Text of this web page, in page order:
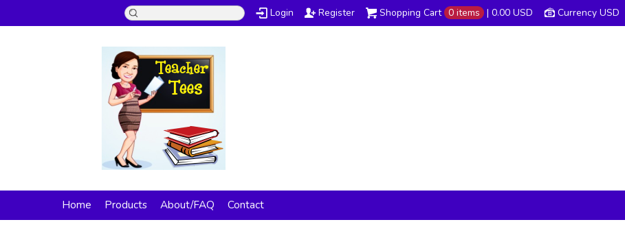
Currency USD
Shopping Cart 0 items | 0.00 USD
Login Register
Home Products About/FAQ Contact